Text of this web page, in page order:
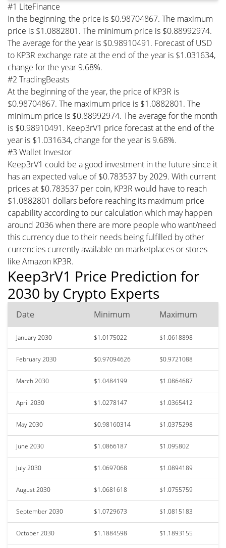
#1 LiteFinance
In the beginning, the price is $0.98704867. The maximum
price is $1.0882801. The minimum price is $0.88992974.
The average for the year is $0.98910491. Forecast of USD
to KP3R exchange rate at the end of the year is $1.031634,
change for the year 9.68%.
#2 TradingBeasts
At the beginning of the year, the price of KP3R is
$0.98704867. The maximum price is $1.0882801. The
minimum price is $0.88992974. The average for the month
is $0.98910491. Keep3rV1 price forecast at the end of the
year is $1.031634, change for the year is 9.68%.
#3 Wallet Investor
Keep3rV1 could be a good investment in the future since it
has an expected value of $0.783537 by 2029. With current
prices at $0.783537 per coin, KP3R would have to reach
$1.0882801 dollars before reaching its maximum price
capability according to our calculation which may happen
around 2036 when there are more people who want/need
this currency due to their needs being fulfilled by other
currencies currently available on marketplaces or stores
like Amazon KP3R.
Keep3rV1 Price Prediction for
2030 by Crypto Experts
Date Minimum Maximum
January 2030 $1.0175022 $1.0618898
February 2030 $0.97094626 $0.9721088
March 2030 $1.0484199 $1.0864687
April 2030 $1.0278147 $1.0365412
May 2030 $0.98160314 $1.0375298
June 2030 $1.0866187 $1.095802
July 2030 $1.0697068 $1.0894189
August 2030 $1.0681618 $1.0755759
September 2030 $1.0729673 $1.0815183
October 2030 $1.1884598 $1.1893155